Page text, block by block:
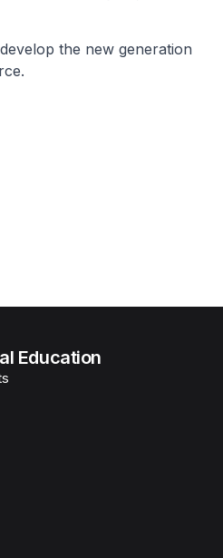
the new generation
Education